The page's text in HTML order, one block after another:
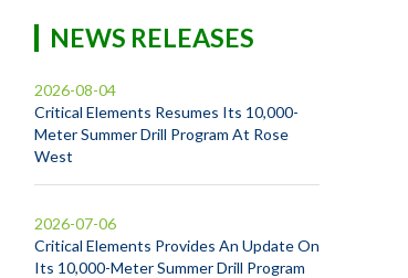
NEWS RELEASES
Critical Elements Resumes Its 10,000-
Meter Summer Drill Program At Rose
West
2026-08-04
Critical Elements Provides An Update On
Its 10,000-Meter Summer Drill Program
2026-07-06